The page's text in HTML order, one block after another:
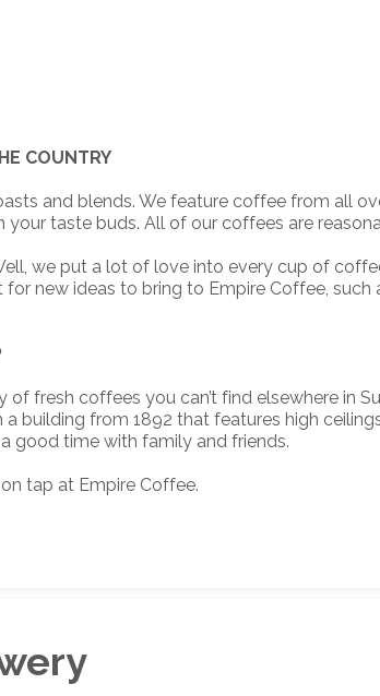
COUNTRY
and blends. We feature coffee from all
taste buds. All of our coffees are
we put a lot of love into every cup of
for new ideas to bring to Empire Coffee,
fresh coffees you can’t find elsewhere in
building from 1892 that features high
good time with family and friends.
tap at Empire Coffee.